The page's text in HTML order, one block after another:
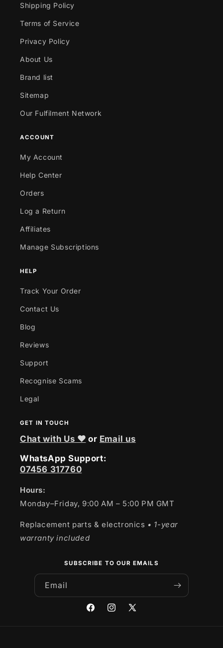
Shipping Policy
Terms of Service
Privacy Policy
About Us
Brand list
Sitemap
Our Fulfilment Network
ACCOUNT
My Account
Help Center
Orders
Log a Return
Affiliates
Manage Subscriptions
HELP
Track Your Order
Contact Us
Blog
Reviews
Support
Recognise Scams
Legal
GET IN TOUCH
Chat with Us ❤ or Email us
WhatsApp Support:
07456 317760
Hours:
Monday–Friday, 9:00 AM – 5:00 PM GMT
Replacement parts & electronics • 1-year
warranty included
SUBSCRIBE TO OUR EMAILS
Email
FacebookInstagram
X